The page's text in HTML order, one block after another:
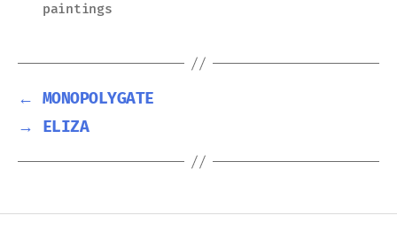
paintings
← MONOPOLYGATE
→
ELIZA